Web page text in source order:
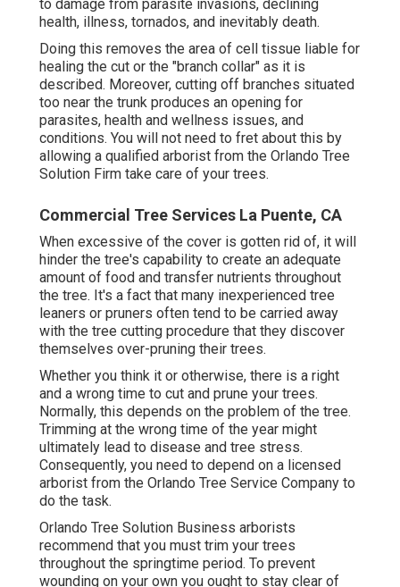
to damage from parasite invasions, declining
health, illness, tornados, and inevitably death.
Doing this removes the area of cell tissue liable for
healing the cut or the "branch collar" as it is
described. Moreover, cutting off branches situated
too near the trunk produces an opening for
parasites, health and wellness issues, and
conditions. You will not need to fret about this by
allowing a qualified arborist from the Orlando Tree
Solution Firm take care of your trees.
Commercial Tree Services La Puente, CA
When excessive of the cover is gotten rid of, it will
hinder the tree's capability to create an adequate
amount of food and transfer nutrients throughout
the tree. It's a fact that many inexperienced tree
leaners or pruners often tend to be carried away
with the tree cutting procedure that they discover
themselves over-pruning their trees.
Whether you think it or otherwise, there is a right
and a wrong time to cut and prune your trees.
Normally, this depends on the problem of the tree.
Trimming at the wrong time of the year might
ultimately lead to disease and tree stress.
Consequently, you need to depend on a licensed
arborist from the Orlando Tree Service Company to
do the task.
Orlando Tree Solution Business arborists
recommend that you must trim your trees
throughout the springtime period. To prevent
wounding on your own you ought to stay clear of